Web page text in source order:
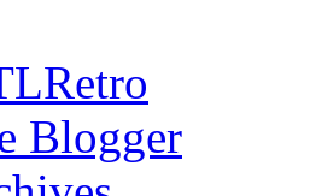
Blogger